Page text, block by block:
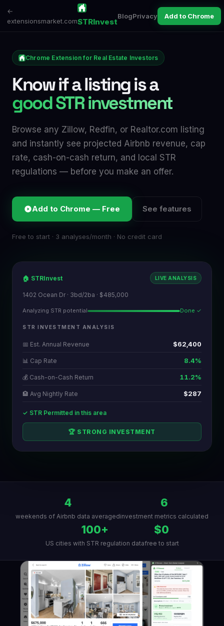
←
extensionsmarket.comSTRInvest
BlogPrivacy Add to Chrome
Chrome Extension for Real Estate Investors
Know if a listing is a
good STR investment
Browse any Zillow, Redfin, or Realtor.com listing
and instantly see projected Airbnb revenue, cap
rate, cash-on-cash return, and local STR
regulations — before you make an offer.
Add to Chrome — Free See features
Free to start · 3 analyses/month · No credit card
🏠 STRInvest LIVE ANALYSIS
4
weekends of Airbnb data averaged
6
investment metrics calculated
100+
US cities with STR regulation data
$0
free to start